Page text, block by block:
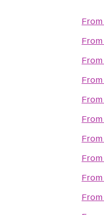
From
From
From
From
From
From
From
From
From
From